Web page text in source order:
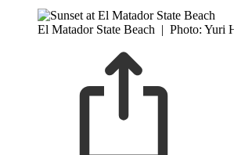
El Matador State Beach | Photo: Yuri